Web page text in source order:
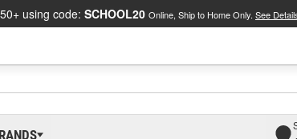
using code: SCHOOL20 Online, Ship to Home Only. See